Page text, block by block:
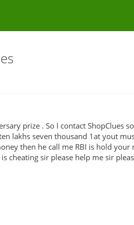
prize . So I contact ShopClues
lakhs seven thousand 1at yout
then he call me RBI is hold your
cheating sir please help me sir